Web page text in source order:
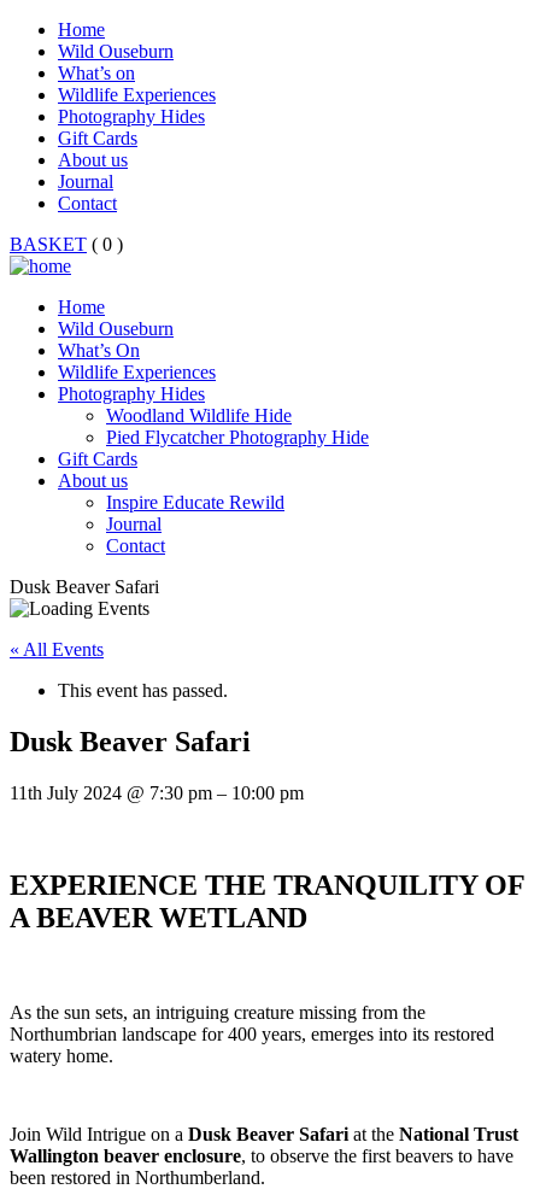
Home
Wild Ouseburn
What’s on
Wildlife Experiences
Photography Hides
Gift Cards
About us
Journal
Contact
BASKET ( 0 )
Home
Wild Ouseburn
What’s On
Wildlife Experiences
Photography Hides
Woodland Wildlife Hide
Pied Flycatcher Photography Hide
Gift Cards
About us
Inspire Educate Rewild
Journal
Contact
Dusk Beaver Safari
« All Events
This event has passed.
Dusk Beaver Safari
11th July 2024 @ 7:30 pm – 10:00 pm
EXPERIENCE THE TRANQUILITY OF
A BEAVER WETLAND
As the sun sets, an intriguing creature missing from the
Northumbrian landscape for 400 years, emerges into its restored
watery home.
Join Wild Intrigue on a Dusk Beaver Safari at the National Trust
Wallington beaver enclosure, to observe the first beavers to have
been restored in Northumberland.